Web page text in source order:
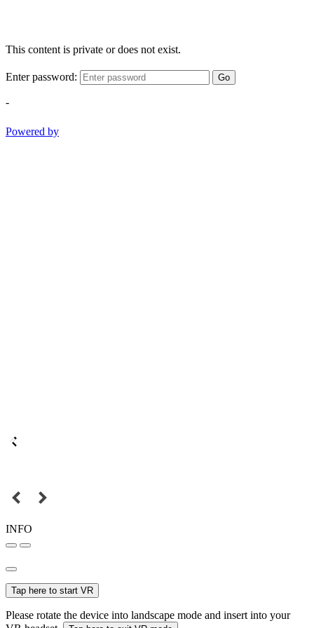
This content is private or does not exist.
Enter password: Go
-
Powered by
INFO
Tap here to start VR
Please rotate the device into landscape mode and insert into your